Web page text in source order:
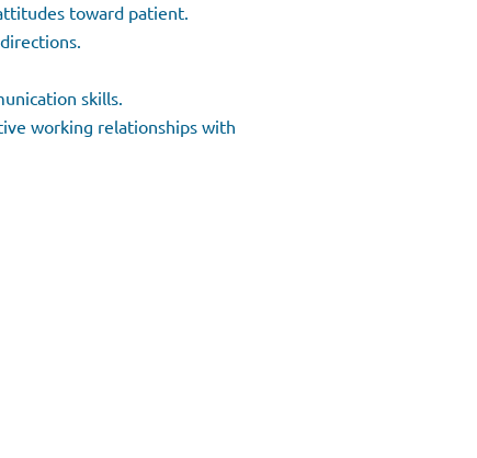
toward patient.
skills.
working relationships with